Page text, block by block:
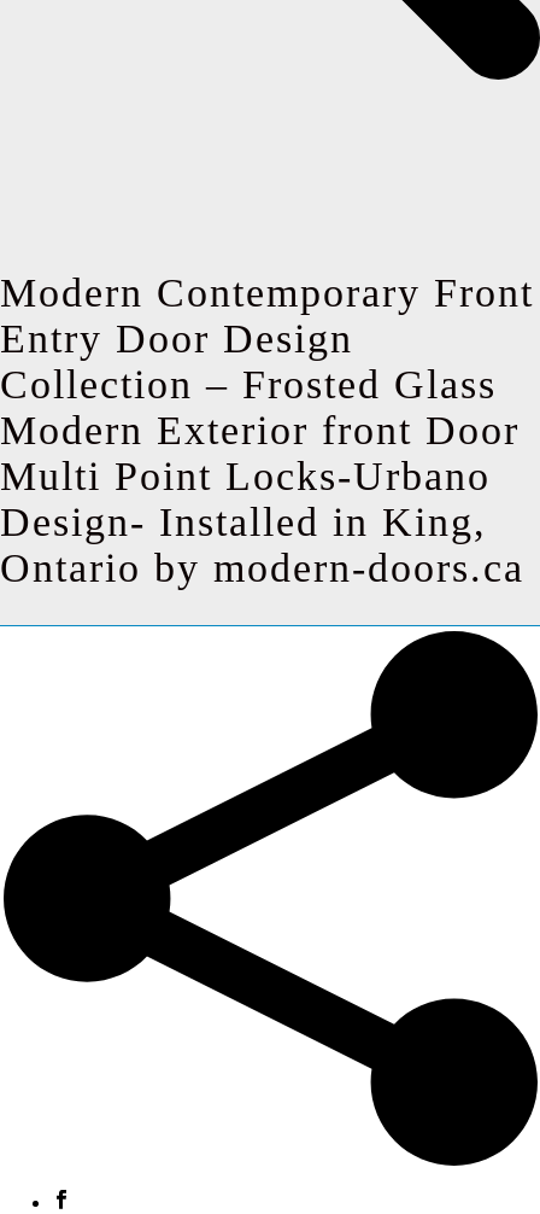
Modern Contemporary Front
Entry Door Design
Collection – Frosted Glass
Modern Exterior front Door
Multi Point Locks-Urbano
Design- Installed in King,
Ontario by modern-doors.ca